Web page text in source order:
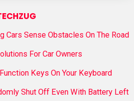
Cars Sense Obstacles On The Road
For Car Owners
Keys On Your Keyboard
Shut Off Even With Battery Left